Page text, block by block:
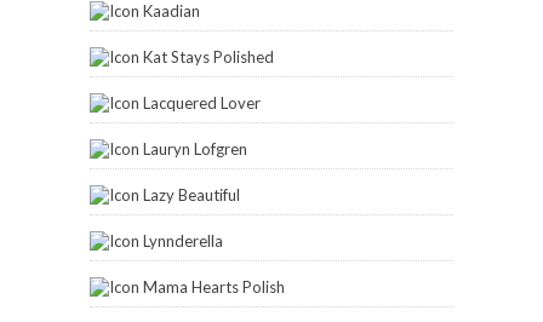
Kaadian
Kat Stays Polished
Lacquered Lover
Lauryn Lofgren
Lazy Beautiful
Lynnderella
Mama Hearts Polish